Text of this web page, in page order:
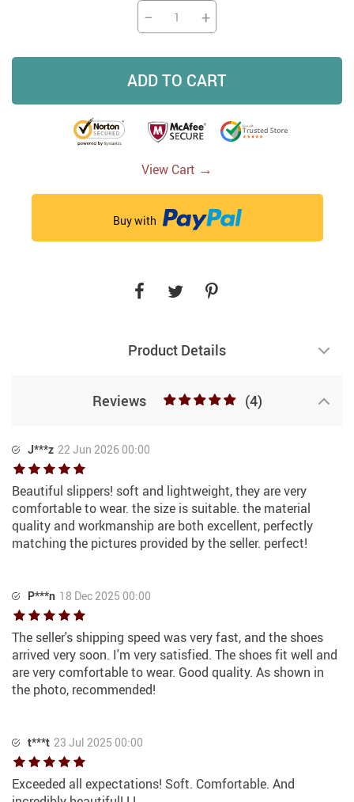
− +
ADD TO CART
View Cart →
Buy with
Product Details
Reviews (4)
J***z 22 Jun 2026 00:00
Beautiful slippers! soft and lightweight, they are very
comfortable to wear. the size is suitable. the material
quality and workmanship are both excellent, perfectly
matching the pictures provided by the seller. perfect!
P***n 18 Dec 2025 00:00
The seller's shipping speed was very fast, and the shoes
arrived very soon. I'm very satisfied. The shoes fit well and
are very comfortable to wear. Good quality. As shown in
the photo, recommended!
t***t 23 Jul 2025 00:00
Exceeded all expectations! Soft. Comfortable. And